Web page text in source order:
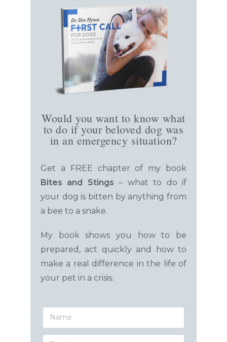
Would you want to know what
to do if your beloved dog was
in an emergency situation?
Get a FREE chapter of my book
Bites and Stings– what to do if
your dog is bitten by anything from
a bee to a snake.
My book shows you how to be
prepared, act quickly and how to
make a real difference in the life of
your pet in a crisis.